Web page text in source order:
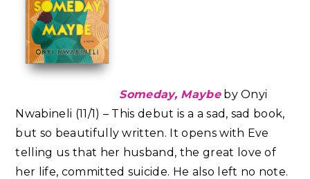
Someday, Maybeby Onyi
Nwabineli (11/1) – This debut is a a sad, sad book,
but so beautifully written. It opens with Eve
telling us that her husband, the great love of
her life, committed suicide. He also left no note.